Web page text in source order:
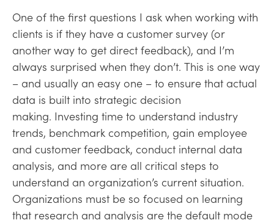
One of the first questions I ask when working with
clients is if they have a customer survey (or
another way to get direct feedback), and I’m
always surprised when they don’t. This is one way
– and usually an easy one – to ensure that actual
data is built into strategic decision
making. Investing time to understand industry
trends, benchmark competition, gain employee
and customer feedback, conduct internal data
analysis, and more are all critical steps to
understand an organization’s current situation.
Organizations must be so focused on learning
that research and analysis are the default mode